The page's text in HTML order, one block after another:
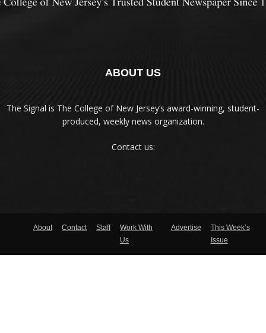
ABOUT US
The Signal is The College of New Jersey‘s award-winning, student-
produced, weekly news organization.
Contact us:
About Contact Staff
Work With
Us
Advertise
This Week’s
Issue